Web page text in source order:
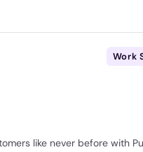
like never before with
Work